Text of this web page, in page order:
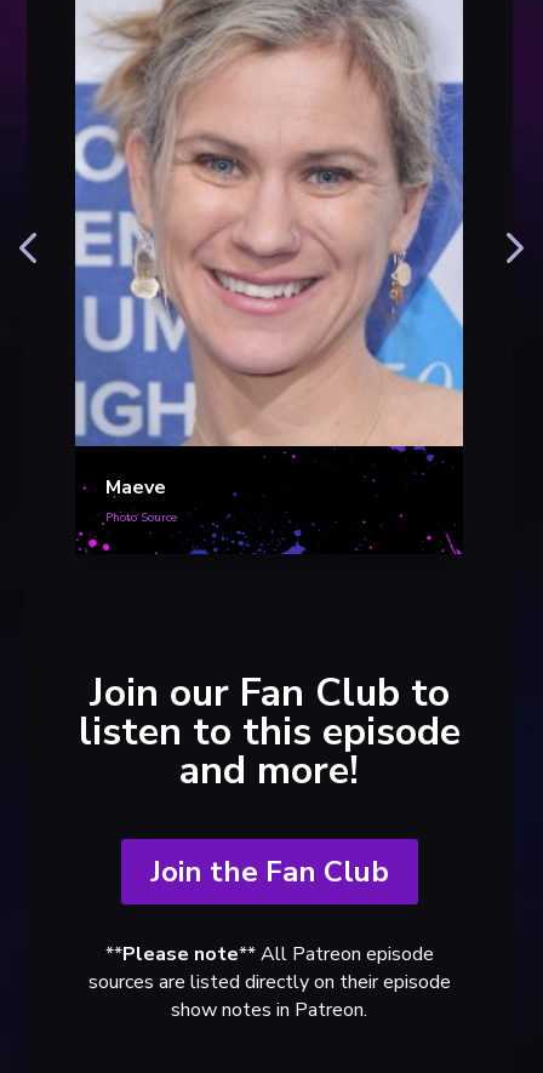
Maeve
Photo Source
Join our Fan Club to
listen to this episode
and more!
Join the Fan Club
**Please note** All Patreon episode
sources are listed directly on their episode
show notes in Patreon.